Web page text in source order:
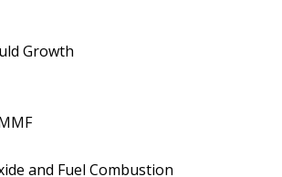
Growth
and Fuel Combustion